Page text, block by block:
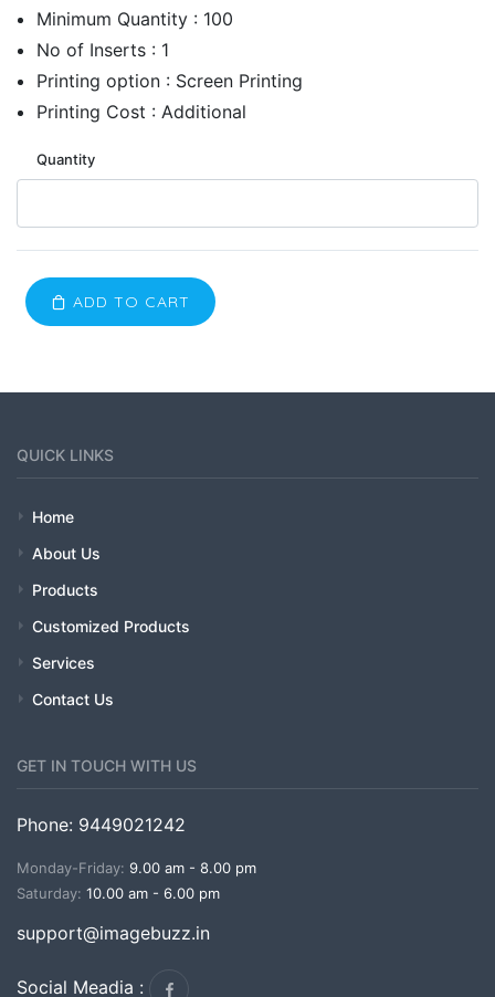
Minimum Quantity : 100
No of Inserts : 1
Printing option : Screen Printing
Printing Cost : Additional
Quantity
ADD TO CART
QUICK LINKS
Home
About Us
Products
Customized Products
Services
Contact Us
GET IN TOUCH WITH US
Phone: 9449021242
Monday-Friday: 9.00 am - 8.00 pm
Saturday: 10.00 am - 6.00 pm
support@imagebuzz.in
Social Meadia :